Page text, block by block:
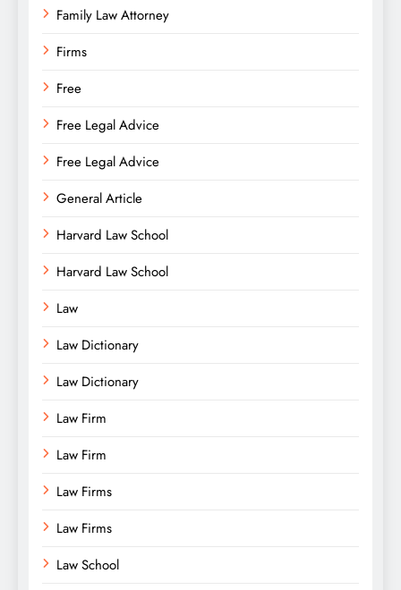
Family Law Attorney
Firms
Free
Free Legal Advice
Free Legal Advice
General Article
Harvard Law School
Harvard Law School
Law
Law Dictionary
Law Dictionary
Law Firm
Law Firm
Law Firms
Law Firms
Law School